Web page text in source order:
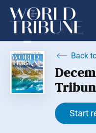
Back
Start